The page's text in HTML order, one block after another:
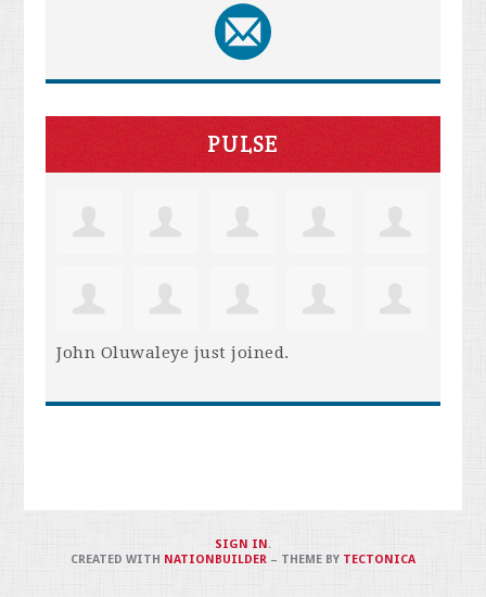
PULSE
John Oluwaleye just joined.
SIGN IN .
CREATED WITH NATIONBUILDER– THEME BY TECTONICA